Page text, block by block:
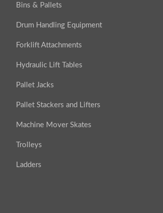
Bins & Pallets
Drum Handling Equipment
Forklift Attachments
Hydraulic Lift Tables
Pallet Jacks
Pallet Stackers and Lifters
Machine Mover Skates
Trolleys
Ladders